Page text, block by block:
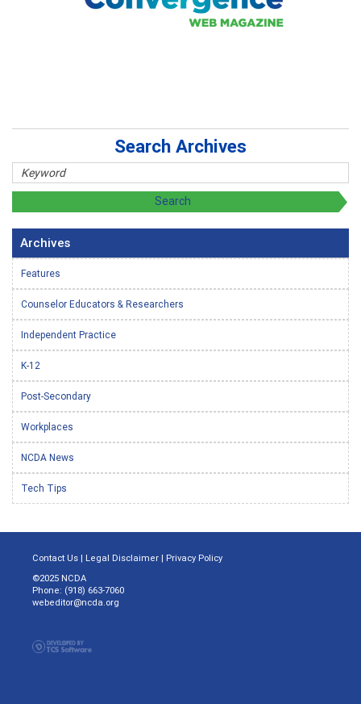
Search Archives
Archives
Features
Counselor Educators & Researchers
Independent Practice
K-12
Post-Secondary
Workplaces
NCDA News
Tech Tips
Contact Us | Legal Disclaimer | Privacy Policy
©2025 NCDA
Phone: (918) 663-7060
webeditor@ncda.org